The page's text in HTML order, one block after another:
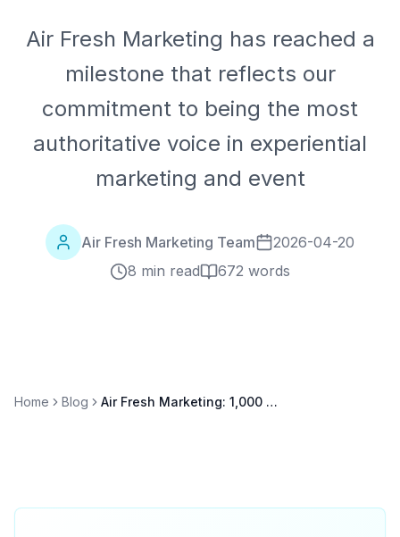
Air Fresh Marketing has reached a
milestone that reflects our
commitment to being the most
authoritative voice in experiential
marketing and event
Air Fresh Marketing Team
2026-04-20
8 min read
672 words
Home Blog Air Fresh Marketing: 1,000 Blog Posts and Counting — Our Content Journey